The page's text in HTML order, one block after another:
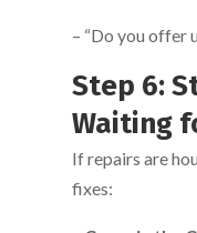
– “Do you offer
Step 6:
Waiting
If repairs are
fixes: